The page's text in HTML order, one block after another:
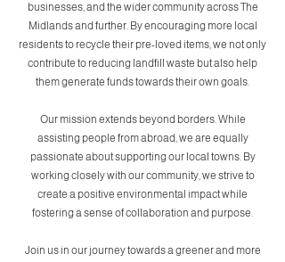
businesses, and the wider community across The
Midlands and further. By encouraging more local
residents to recycle their pre-loved items, we not only
contribute to reducing landfill waste but also help
them generate funds towards their own goals.
Our mission extends beyond borders. While
assisting people from abroad, we are equally
passionate about supporting our local towns. By
working closely with our community, we strive to
create a positive environmental impact while
fostering a sense of collaboration and purpose.
Join us in our journey towards a greener and more